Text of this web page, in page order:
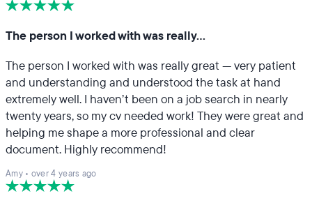
The person I worked with was really…
The person I worked with was really great — very patient
and understanding and understood the task at hand
extremely well. I haven’t been on a job search in nearly
twenty years, so my cv needed work! They were great and
helping me shape a more professional and clear
document. Highly recommend!
Amy• over 4 years ago